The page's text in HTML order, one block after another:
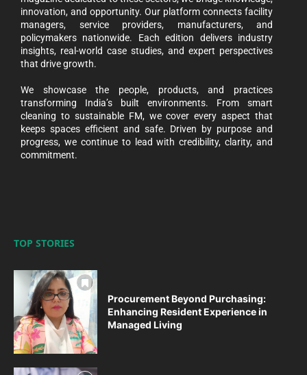
innovation, and opportunity. Our platform connects facility
managers, service providers, manufacturers, and
policymakers nationwide. Each edition delivers industry
insights, real-world case studies, and expert perspectives
that drive growth.
We showcase the people, products, and practices
transforming India’s built environments. From smart
cleaning to sustainable FM, we cover every aspect that
keeps spaces efficient and safe. Driven by purpose and
progress, we continue to lead with credibility, clarity, and
commitment.
TOP STORIES
Procurement Beyond Purchasing:
Enhancing Resident Experience in
Managed Living